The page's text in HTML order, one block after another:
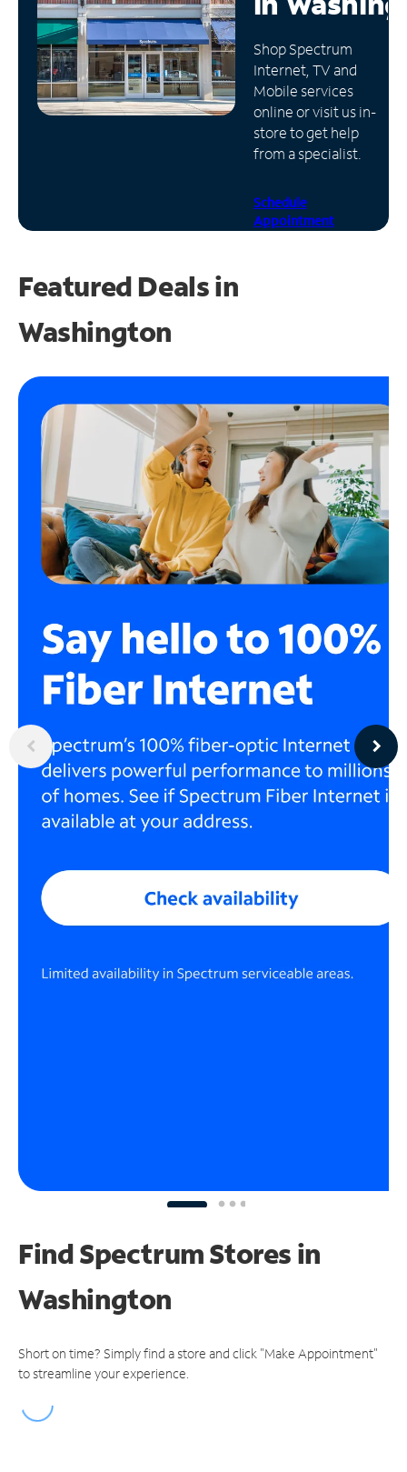
Manage
Account
Find
Store
Shop Spectrum
Internet, TV and
Mobile services
online or visit us in-
store to get help
from a specialist.
Schedule
Appointment
Featured Deals in
Washington
Find Spectrum Stores in
Washington
Short on time? Simply find a store and click "Make Appointment"
to streamline your experience.